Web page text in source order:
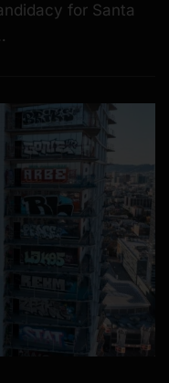
for Santa